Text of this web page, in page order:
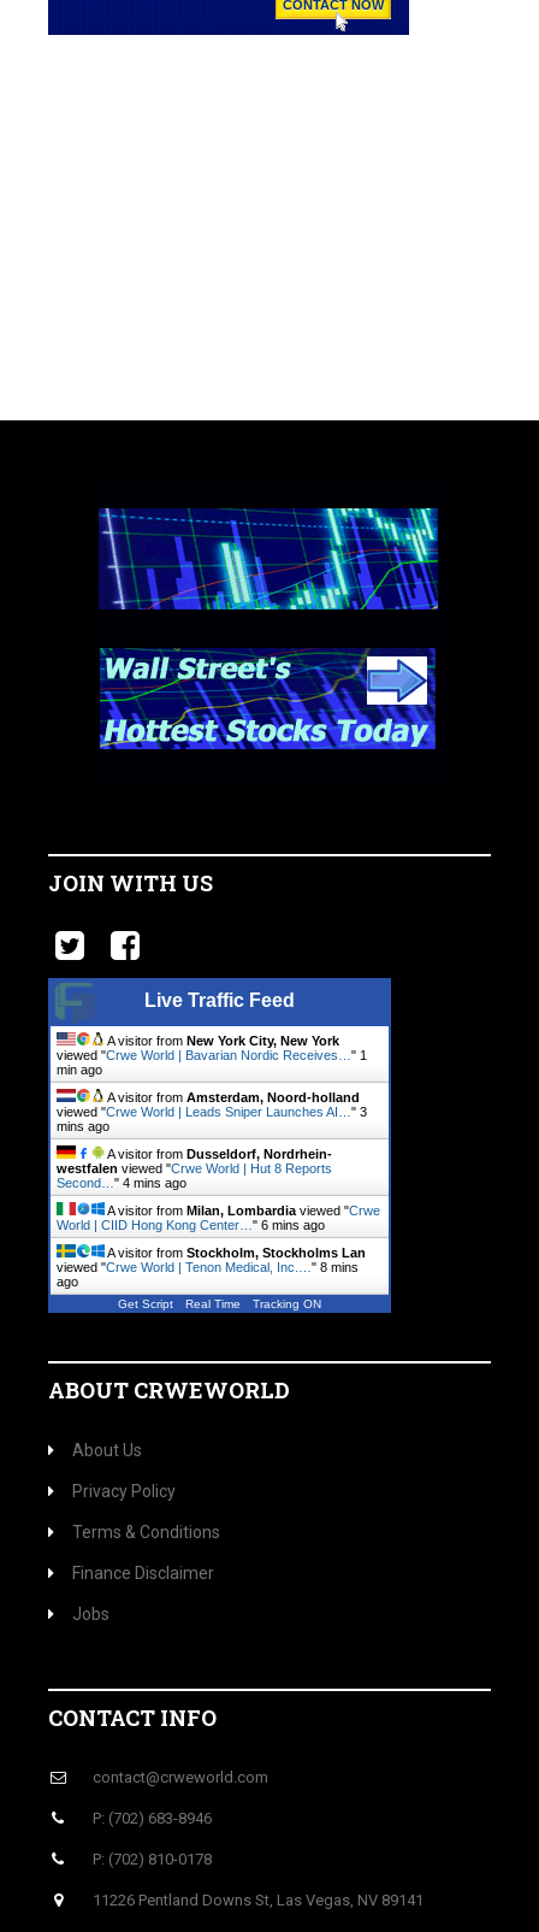
JOIN WITH US
Live Traffic Feed
A visitor from New York City, New York
viewed "Crwe World | Bavarian Nordic Receives… " 1
min ago
A visitor from Amsterdam, Noord-holland
viewed "Crwe World | Leads Sniper Launches AI… " 3
mins ago
A visitor from Dusseldorf, Nordrhein-
westfalen viewed "Crwe World | Hut 8 Reports
Second… " 4 mins ago
A visitor from Milan, Lombardia viewed "Crwe
World | CIID Hong Kong Center… " 6 mins ago
A visitor from Stockholm, Stockholms Lan
viewed "Crwe World | Tenon Medical, Inc.… " 8 mins
ago
Get Script Real Time Tracking ON
ABOUT CRWEWORLD
About Us
Privacy Policy
Terms & Conditions
Finance Disclaimer
Jobs
CONTACT INFO
contact@crweworld.com
P: (702) 683-8946
P: (702) 810-0178
11226 Pentland Downs St, Las Vegas, NV 89141